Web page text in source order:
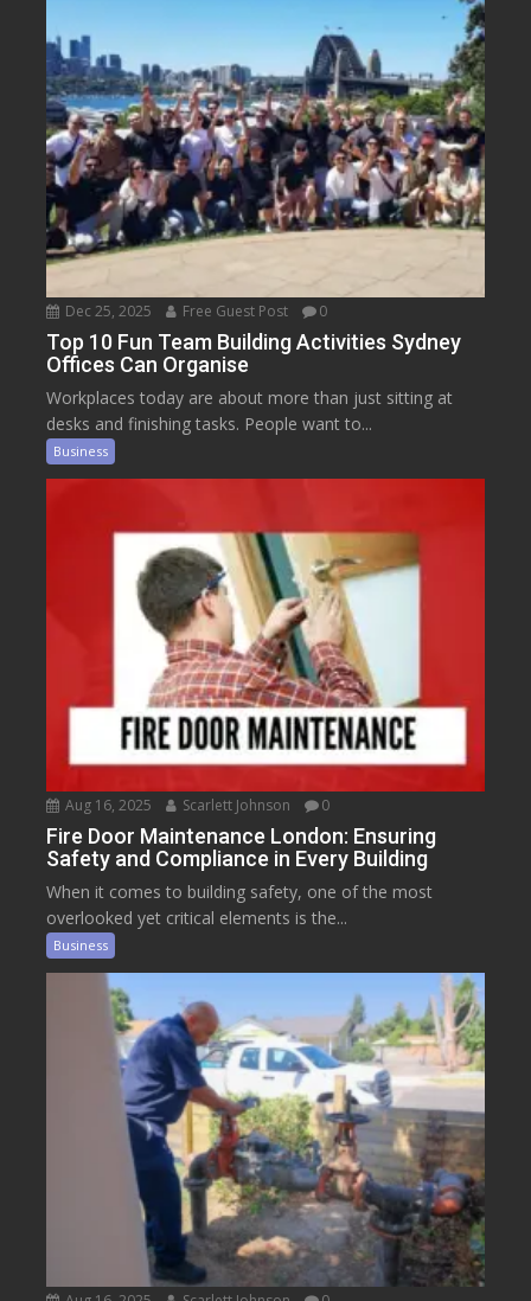
Dec 25, 2025 Free Guest Post 0
Top 10 Fun Team Building Activities Sydney
Offices Can Organise
Workplaces today are about more than just sitting at
desks and finishing tasks. People want to...
Business
Aug 16, 2025 Scarlett Johnson 0
Fire Door Maintenance London: Ensuring
Safety and Compliance in Every Building
When it comes to building safety, one of the most
overlooked yet critical elements is the...
Business